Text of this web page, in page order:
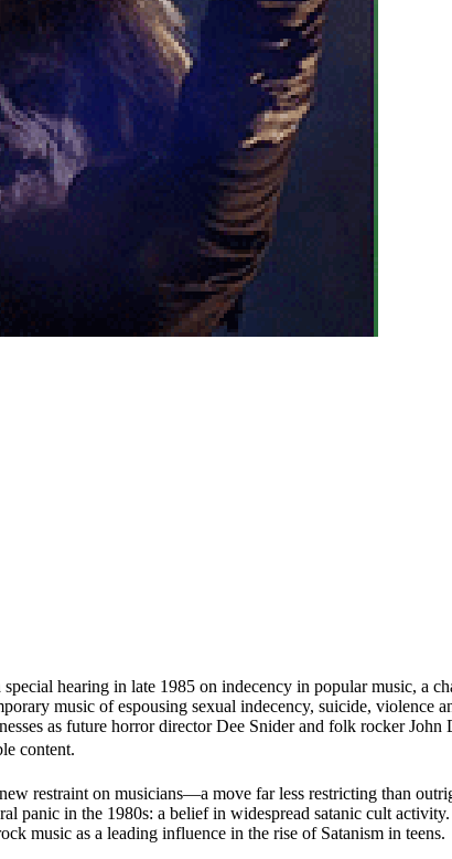
hearing in late 1985 on indecency in popular music, a
music of espousing sexual indecency, suicide, violence
as future horror director Dee Snider and folk rocker
content.
restraint on musicians—a move far less restricting than
panic in the 1980s: a belief in widespread satanic cult
music as a leading influence in the rise of Satanism in teens.